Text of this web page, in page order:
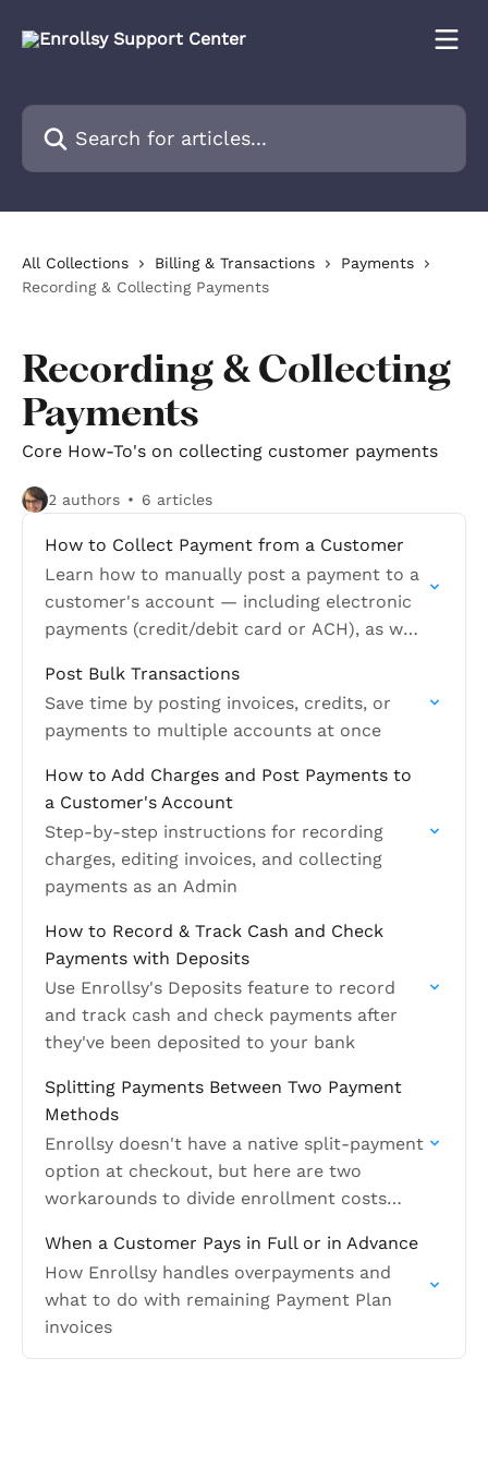
Search for articles...
All Collections Billing & Transactions
Payments
Recording & Collecting Payments
Recording & Collecting
Payments
Core How-To's on collecting customer payments
2 authors 6 articles
How to Collect Payment from a Customer
Learn how to manually post a payment to a
customer's account — including electronic
payments (credit/debit card or ACH), as well
Post Bulk Transactions
Save time by posting invoices, credits, or
payments to multiple accounts at once
How to Add Charges and Post Payments to
a Customer's Account
Step-by-step instructions for recording
charges, editing invoices, and collecting
payments as an Admin
How to Record & Track Cash and Check
Payments with Deposits
Use Enrollsy's Deposits feature to record
and track cash and check payments after
they've been deposited to your bank
Splitting Payments Between Two Payment
Methods
Enrollsy doesn't have a native split-payment
option at checkout, but here are two
workarounds to divide enrollment costs
When a Customer Pays in Full or in Advance
How Enrollsy handles overpayments and
what to do with remaining Payment Plan
invoices